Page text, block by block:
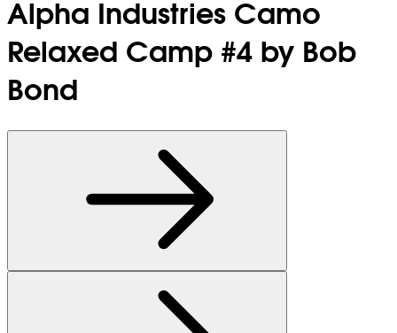
Alpha Industries Camo
Relaxed Camp #4 by Bob
Bond